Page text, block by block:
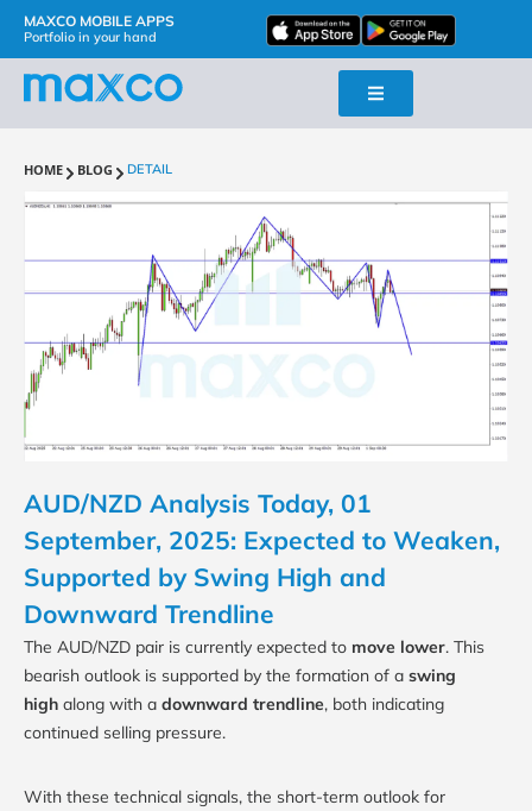
MAXCO MOBILE APPS
Portfolio in your hand
HOME BLOG DETAIL
AUD/NZD Analysis Today, 01
September, 2025: Expected to Weaken,
Supported by Swing High and
Downward Trendline
The AUD/NZD pair is currently expected to move lower. This
bearish outlook is supported by the formation of a swing
high along with a downward trendline, both indicating
continued selling pressure.
With these technical signals, the short-term outlook for